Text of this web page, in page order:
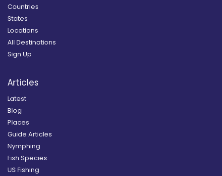
Countries
States
Locations
All Destinations
Sign Up
Articles
Latest
Blog
Places
Guide Articles
Nymphing
Fish Species
US Fishing